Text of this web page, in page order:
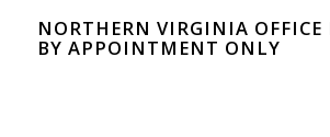
NORTHERN VIRGINIA OFFICE
BY APPOINTMENT ONLY